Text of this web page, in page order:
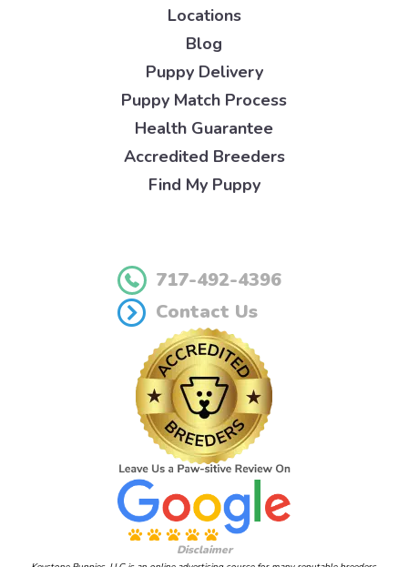
Locations
Blog
Puppy Delivery
Puppy Match Process
Health Guarantee
Accredited Breeders
Find My Puppy
717-492-4396
Contact Us
Disclaimer